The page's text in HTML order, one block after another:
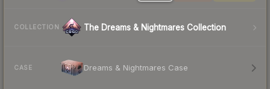
COLLECTION The Dreams & Nightmares Collection
CASE Dreams & Nightmares Case